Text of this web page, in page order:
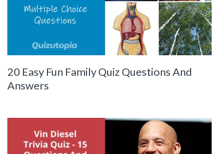
20 Easy Fun Family Quiz Questions And
Answers